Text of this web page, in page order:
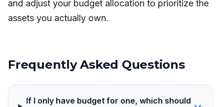
and adjust your budget allocation to prioritize the
assets you actually own.
Frequently Asked Questions
If I only have budget for one, which should